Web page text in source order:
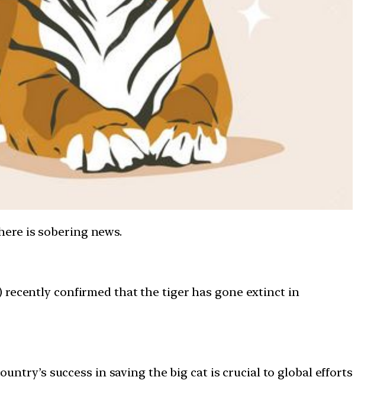
is sobering news.
confirmed that the tiger has gone extinct in
success in saving the big cat is crucial to global efforts